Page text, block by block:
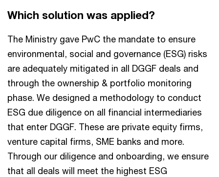
Which solution was applied?
The Ministry gave PwC the mandate to ensure
environmental, social and governance (ESG) risks
are adequately mitigated in all DGGF deals and
through the ownership & portfolio monitoring
phase. We designed a methodology to conduct
ESG due diligence on all financial intermediaries
that enter DGGF. These are private equity firms,
venture capital firms, SME banks and more.
Through our diligence and onboarding, we ensure
that all deals will meet the highest ESG